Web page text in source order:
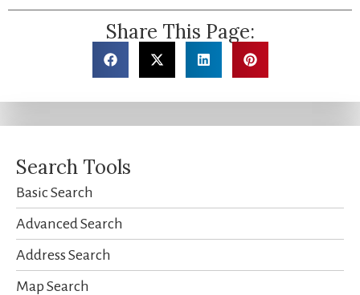
Share This Page:
Search Tools
Basic Search
Advanced Search
Address Search
Map Search